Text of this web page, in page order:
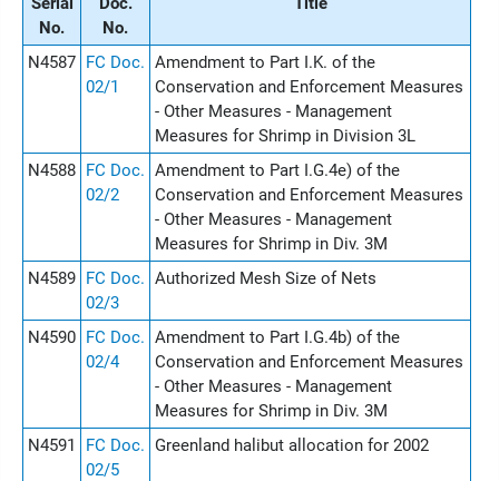
No.
No.
N4587 FC Doc.
02/1
Amendment to Part I.K. of the
Conservation and Enforcement Measures
- Other Measures - Management
Measures for Shrimp in Division 3L
N4588 FC Doc.
02/2
Amendment to Part I.G.4e) of the
Conservation and Enforcement Measures
- Other Measures - Management
Measures for Shrimp in Div. 3M
N4589 FC Doc.
02/3
Authorized Mesh Size of Nets
N4590 FC Doc.
02/4
Amendment to Part I.G.4b) of the
Conservation and Enforcement Measures
- Other Measures - Management
Measures for Shrimp in Div. 3M
N4591
FC Doc.
02/5
Greenland halibut allocation for 2002